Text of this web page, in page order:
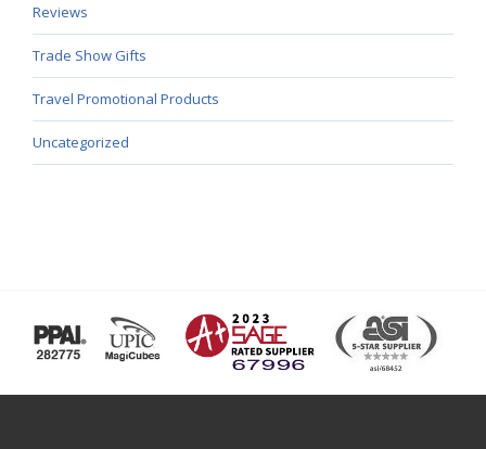
Reviews
Trade Show Gifts
Travel Promotional Products
Uncategorized